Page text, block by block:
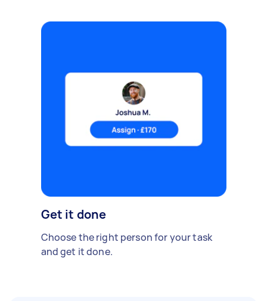
Get it done
Choose the right person for your task
and get it done.